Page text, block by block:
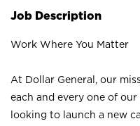
Job Description
Work Where You Matter
At Dollar General, our
each and every one of
looking to launch a new